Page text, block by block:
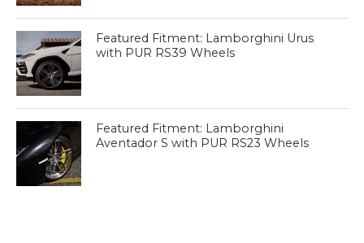
Featured Fitment: Lamborghini Urus
with PUR RS39 Wheels
Featured Fitment: Lamborghini
Aventador S with PUR RS23 Wheels